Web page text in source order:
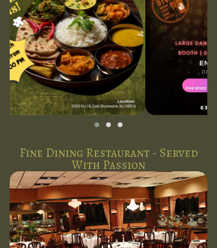
Fine Dining Restaurant - Served
With Passion